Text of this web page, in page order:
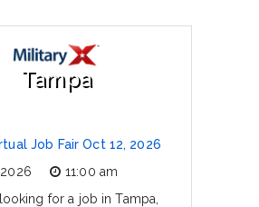
Tampa
Job Fair Oct 12, 2026
11:00 am
for a job in Tampa,